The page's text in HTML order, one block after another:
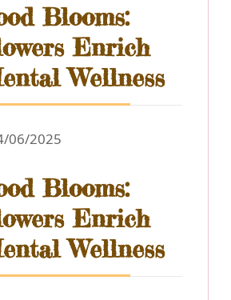
Blooms:
Enrich
Wellness
06/2025
Blooms:
Enrich
Wellness